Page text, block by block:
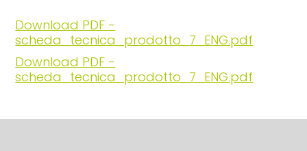
Download PDF -
scheda_tecnica_prodotto_7_ENG.pdf
Download PDF -
scheda_tecnica_prodotto_7_ENG.pdf